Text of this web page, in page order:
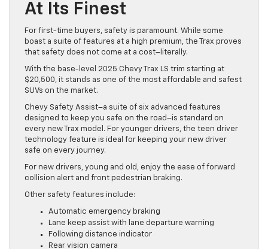
At Its Finest
For first-time buyers, safety is paramount. While some
boast a suite of features at a high premium, the Trax proves
that safety does not come at a cost–literally.
With the base-level 2025 Chevy Trax LS trim starting at
$20,500, it stands as one of the most affordable and safest
SUVs on the market.
Chevy Safety Assist–a suite of six advanced features
designed to keep you safe on the road–is standard on
every new Trax model. For younger drivers, the teen driver
technology feature is ideal for keeping your new driver
safe on every journey.
For new drivers, young and old, enjoy the ease of forward
collision alert and front pedestrian braking.
Other safety features include:
Automatic emergency braking
Lane keep assist with lane departure warning
Following distance indicator
Rear vision camera